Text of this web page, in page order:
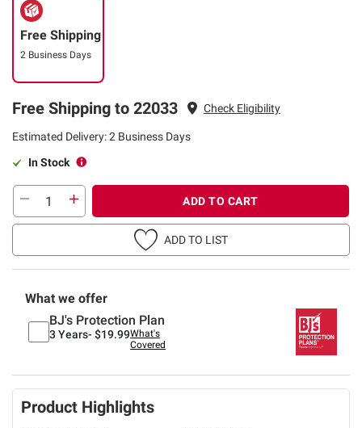
Free Shipping
2 Business Days
Free Shipping to 22033 Check Eligibility
Estimated Delivery: 2 Business Days
In Stock
ADD TO CART
ADD TO LIST
What we offer
BJ's Protection Plan
3 Years- $19.99What's
Covered
Product Highlights